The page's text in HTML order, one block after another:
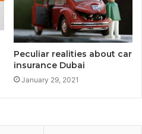
Peculiar realities about car
insurance Dubai
January 29, 2021